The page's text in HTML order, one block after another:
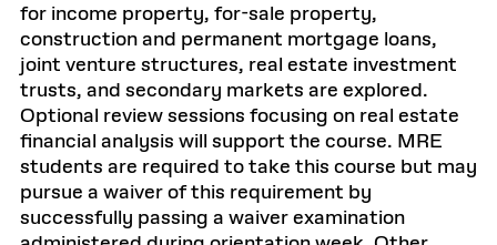
for income property, for-sale property,
construction and permanent mortgage loans,
joint venture structures, real estate investment
trusts, and secondary markets are explored.
Optional review sessions focusing on real estate
financial analysis will support the course. MRE
students are required to take this course but may
pursue a waiver of this requirement by
successfully passing a waiver examination